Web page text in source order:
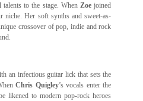
talents to the stage. WhenZoejoined
Her soft synths and sweet-as-
crossover of pop, indie and rock
an infectious guitar lick that sets the
Chris Quigley’s vocals enter the
likened to modern pop-rock heroes